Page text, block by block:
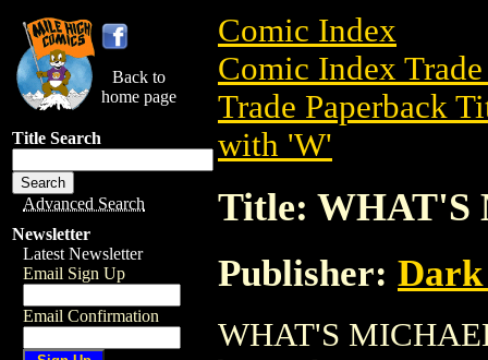
Back to
home page
Title Search
Advanced Search
Newsletter
Latest Newsletter
Email Sign Up
Email Confirmation
Comic Index
Comic Index
Trade Paperback
with 'W'
Title: WHAT'S
Publisher: Dark
WHAT'S